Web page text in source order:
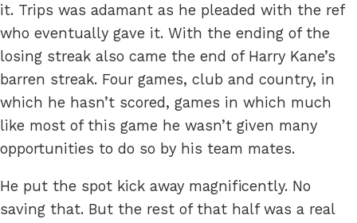
it. Trips was adamant as he pleaded with the ref
who eventually gave it. With the ending of the
losing streak also came the end of Harry Kane’s
barren streak. Four games, club and country, in
which he hasn’t scored, games in which much
like most of this game he wasn’t given many
opportunities to do so by his team mates.
He put the spot kick away magnificently. No
saving that. But the rest of that half was a real